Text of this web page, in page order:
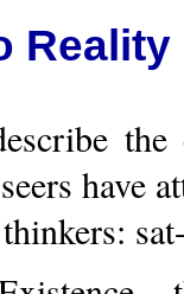
Reality
have